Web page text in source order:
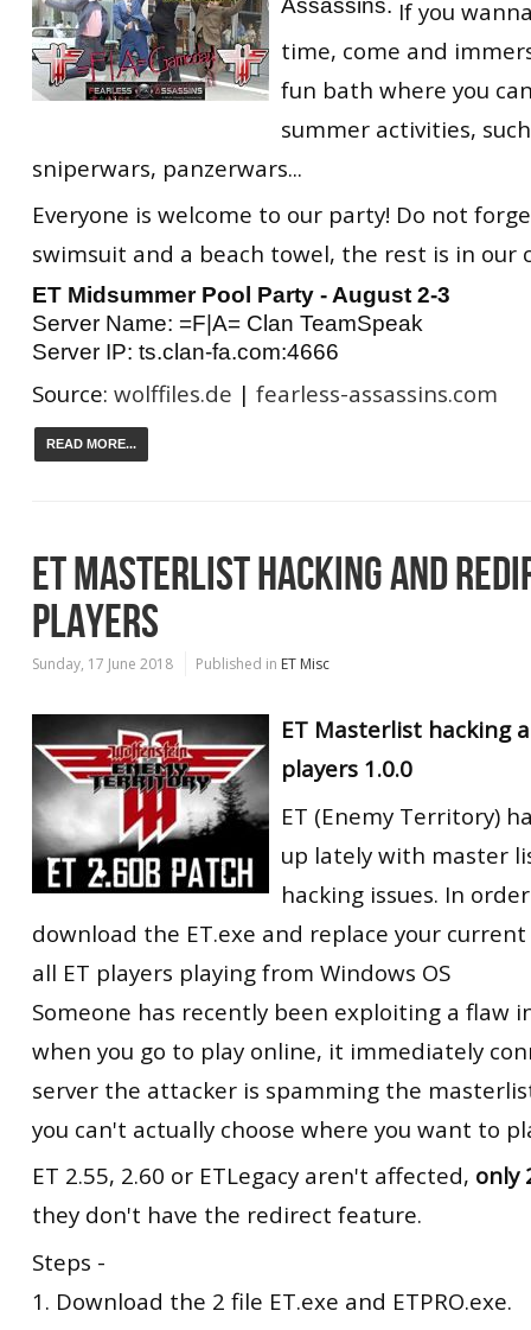
ET:QW Movies
DB Misc
Wolfenstein Movies
ET Scene
ET:QW Scene
General News
Game News
PC Hard + Software
RtCW Feintuning
If you
time, come and
fun bath where you
summer activities,
sniperwars, panzerwars...
Everyone is welcome to our party! Do not
swimsuit and a beach towel, the rest is in our
ET Midsummer Pool Party - August 2-3
Server Name: =F|A= Clan TeamSpeak
Server IP: ts.clan-fa.com:4666
Source: wolffiles.de | fearless-assassins.com
READ MORE...
ET MASTERLIST HACKING AND
PLAYERS
Sunday, 17 June 2018 Published in ET Misc
ET Masterlist hacking
players 1.0.0
ET (Enemy Territory)
up lately with master
hacking issues. In
download the ET.exe and replace your
all ET players playing from Windows OS
Someone has recently been exploiting a flaw
when you go to play online, it immediately
server the attacker is spamming the
you can't actually choose where you want to
ET 2.55, 2.60 or ETLegacy aren't affected, only
they don't have the redirect feature.
Steps -
1. Download the 2 file ET.exe and ETPRO.exe.